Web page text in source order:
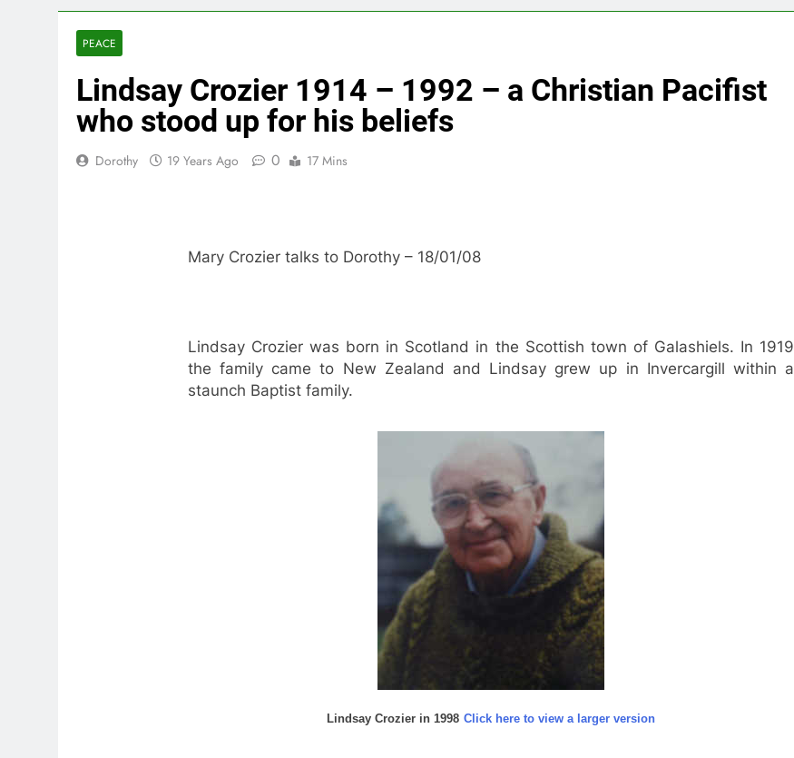
PEACE
Lindsay Crozier 1914 – 1992 – a Christian Pacifist
who stood up for his beliefs
Dorothy 19 Years Ago 0 17 Mins
Mary Crozier talks to Dorothy – 18/01/08
Lindsay Crozier was born in Scotland in the Scottish town of Galashiels. In 1919
the family came to New Zealand and Lindsay grew up in Invercargill within a
staunch Baptist family.
Lindsay Crozier in 1998 Click here to view a larger version